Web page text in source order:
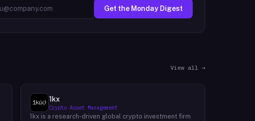
Get the Monday Digest
View all →
1kx
Crypto Asset Management
1kx is a research-driven global crypto investment firm